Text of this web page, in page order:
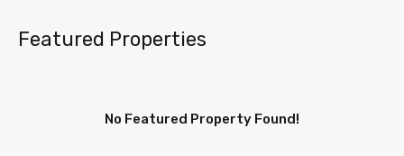
Featured Properties
No Featured Property Found!